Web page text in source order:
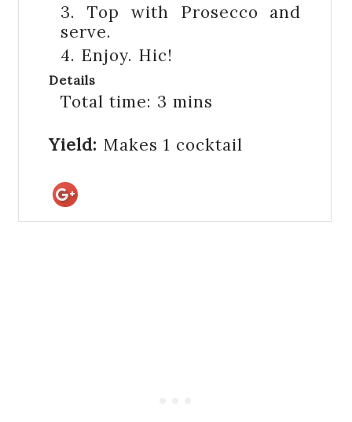
3. Top with Prosecco and
serve.
4. Enjoy. Hic!
Details
Total time: 3 mins
Yield: Makes 1 cocktail